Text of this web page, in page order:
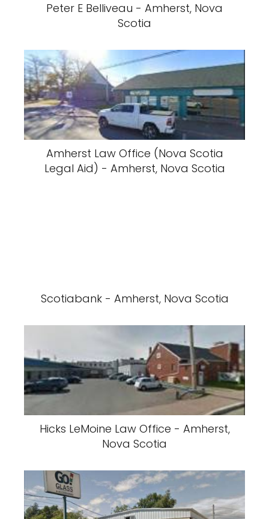
Peter E Belliveau - Amherst, Nova
Scotia
Amherst Law Office (Nova Scotia
Legal Aid) - Amherst, Nova Scotia
Scotiabank - Amherst, Nova Scotia
Hicks LeMoine Law Office - Amherst,
Nova Scotia